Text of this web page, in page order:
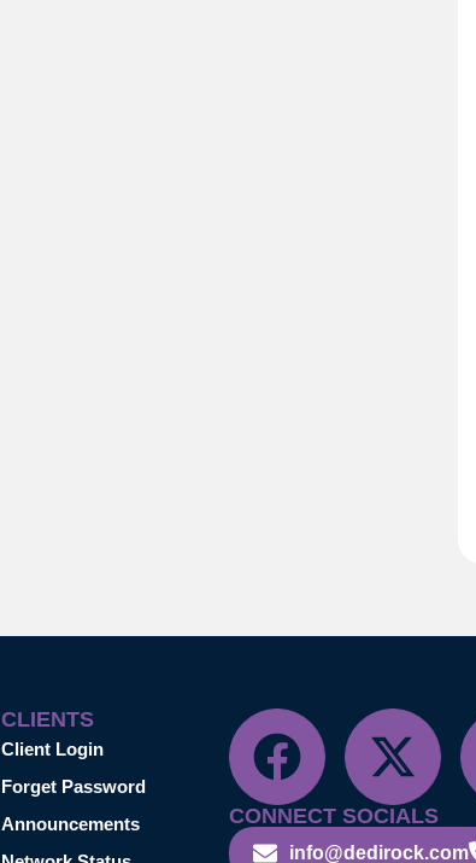
CLIENTS
Client Login
Forget Password
Announcements
CONNECT SOCIALS
info@dedirock.com